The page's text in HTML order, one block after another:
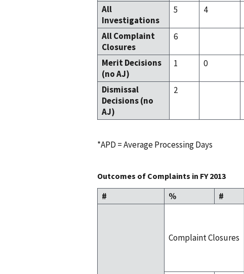
All
Investigations
5 4
All Complaint
Closures
6
Merit Decisions
(no AJ)
1 0
Dismissal
Decisions (no
AJ)
2
*APD = Average Processing Days
Outcomes of Complaints in FY 2013
# % #
Complaint Closures